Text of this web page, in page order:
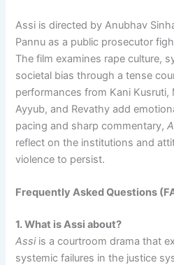
Assi is directed by Anubhav
Pannu as a public prosecutor
The film examines rape culture,
societal bias through a tense
performances from Kani Kusruti,
Ayyub, and Revathy add
pacing and sharp commentary,
reflect on the institutions and
violence to persist.
Frequently Asked Questions
1. What is Assi about?
Assiis a courtroom drama that
systemic failures in the justice